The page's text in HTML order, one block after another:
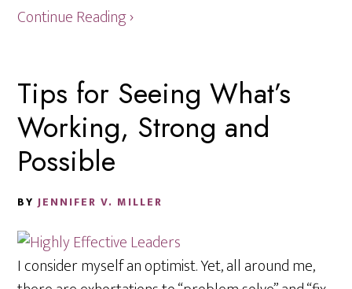
Continue Reading ›
Tips for Seeing What’s
Working, Strong and
Possible
BYJENNIFER V. MILLER
I consider myself an optimist. Yet, all around me,